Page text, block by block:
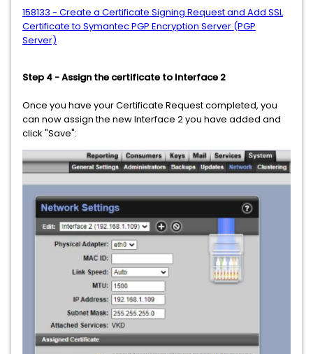
158133 - Create a Certificate Signing Request and Add SSL
Certificate to Symantec PGP Encryption Server (PGP
Server)
Step 4 - Assign the certificate to Interface 2
Once you have your Certificate Request completed, you
can now assign the new Interface 2 you have added and
click "Save":